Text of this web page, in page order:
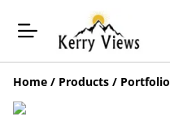
Home / Products / Portfolio